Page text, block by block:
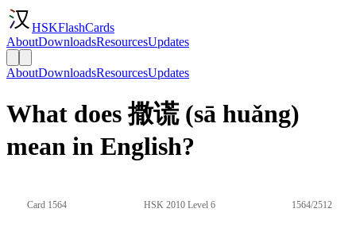
HSKFlashCards
AboutDownloadsResourcesUpdates
AboutDownloadsResourcesUpdates
What does 撒谎 (sā huǎng)
mean in English?
Card 1564 HSK 2010 Level 6 1564/2512